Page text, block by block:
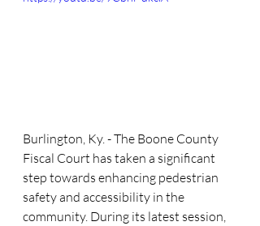
Burlington, Ky. - The Boone County
Fiscal Court has taken a significant
step towards enhancing pedestrian
safety and accessibility in the
community. During its latest session,